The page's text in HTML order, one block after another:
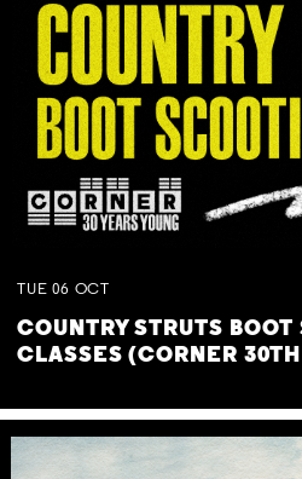
TUE 06 OCT
COUNTRY STRUTS
CLASSES (CORNER